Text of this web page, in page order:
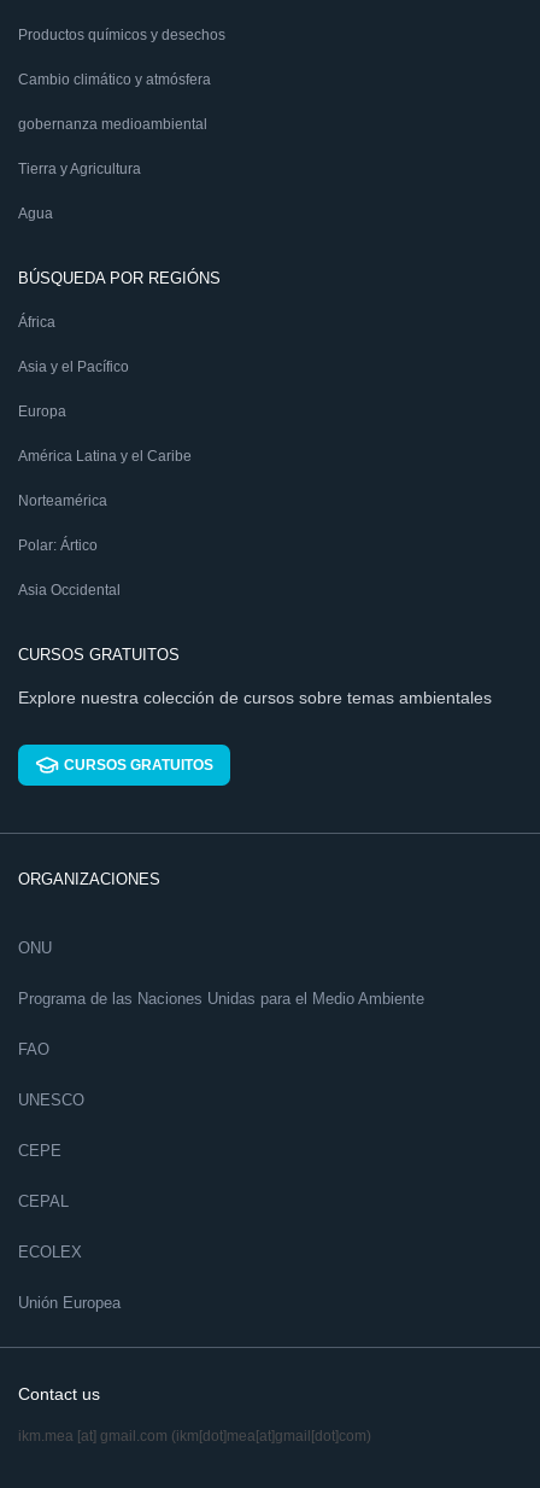
Productos químicos y desechos
Cambio climático y atmósfera
gobernanza medioambiental
Tierra y Agricultura
Agua
BÚSQUEDA POR REGIÓNS
África
Asia y el Pacífico
Europa
América Latina y el Caribe
Norteamérica
Polar: Ártico
Asia Occidental
CURSOS GRATUITOS
Explore nuestra colección de cursos sobre temas ambientales
CURSOS GRATUITOS
ORGANIZACIONES
ONU
Programa de las Naciones Unidas para el Medio Ambiente
FAO
UNESCO
CEPE
CEPAL
ECOLEX
Unión Europea
Contact us
ikm.mea [at] gmail.com (ikm[dot]mea[at]gmail[dot]com)